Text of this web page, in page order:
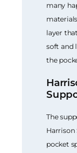
many
layer
soft and
the
The
Harrison
pocket